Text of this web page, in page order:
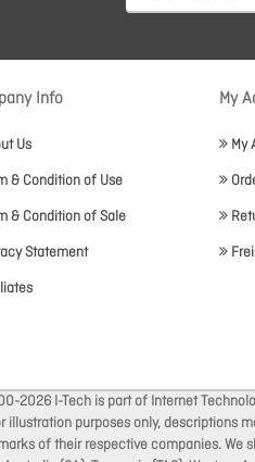
Info
Us
& Condition of Use
& Condition of Sale
Statement
My
My
2026 I-Tech is part of Internet
illustration purposes only, descriptions
of their respective companies. We